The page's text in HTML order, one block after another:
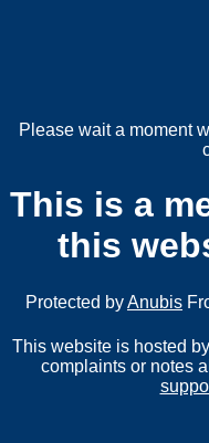
Please wait a moment
This is a
this
Protected byAnubis
This website is hosted
complaints or notes